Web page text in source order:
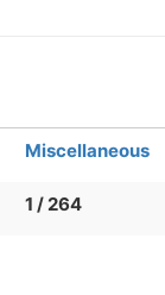
Miscellaneous
1 / 264